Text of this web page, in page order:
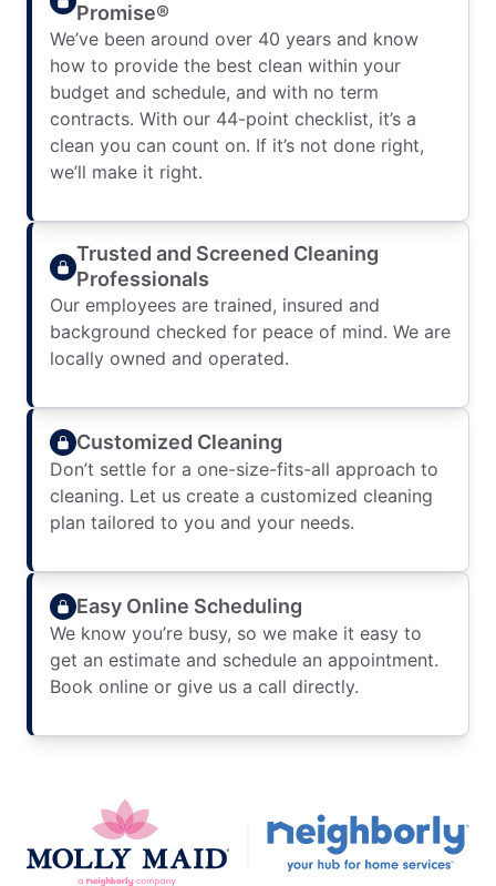
Promise®
We’ve been around over 40 years and know
how to provide the best clean within your
budget and schedule, and with no term
contracts. With our 44-point checklist, it’s a
clean you can count on. If it’s not done right,
we’ll make it right.
Trusted and Screened Cleaning
Professionals
Our employees are trained, insured and
background checked for peace of mind. We are
locally owned and operated.
Customized Cleaning
Don’t settle for a one-size-fits-all approach to
cleaning. Let us create a customized cleaning
plan tailored to you and your needs.
Easy Online Scheduling
We know you’re busy, so we make it easy to
get an estimate and schedule an appointment.
Book online or give us a call directly.